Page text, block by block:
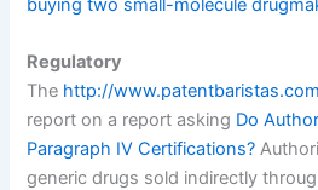
Regulatory
The http://
report on a report asking Do
Paragraph IV Certifications?
generic drugs sold indirectly